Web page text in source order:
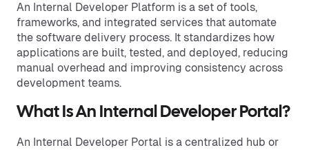
An Internal Developer Platform is a set of tools,
frameworks, and integrated services that automate
the software delivery process. It standardizes how
applications are built, tested, and deployed, reducing
manual overhead and improving consistency across
development teams.
What Is An Internal Developer Portal?
An Internal Developer Portal is a centralized hub or